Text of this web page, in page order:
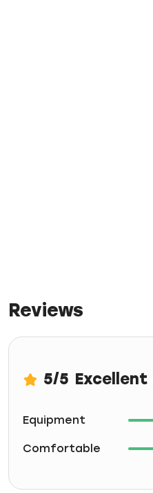
Reviews
5/5 Excellent
Equipment
Comfortable